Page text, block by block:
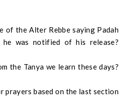
of the Alter Rebbe saying Padah
he was notified of his release?
the Tanya we learn these days?
prayers based on the last section